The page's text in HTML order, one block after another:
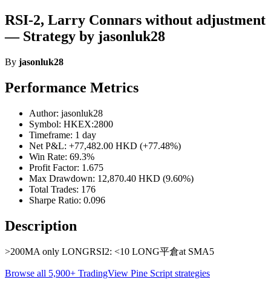
RSI-2, Larry Connars without adjustment
— Strategy by jasonluk28
By jasonluk28
Performance Metrics
Author: jasonluk28
Symbol: HKEX:2800
Timeframe: 1 day
Net P&L: +77,482.00 HKD (+77.48%)
Win Rate: 69.3%
Profit Factor: 1.675
Max Drawdown: 12,870.40 HKD (9.60%)
Total Trades: 176
Sharpe Ratio: 0.096
Description
>200MA only LONGRSI2: <10 LONG平倉at SMA5
Browse all 5,900+ TradingView Pine Script strategies